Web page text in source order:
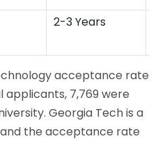
2-3 Years
acceptance rate
applicants, 7,769 were
Georgia Tech is a
the acceptance rate